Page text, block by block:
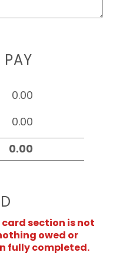
section is not
owed or
fully completed.